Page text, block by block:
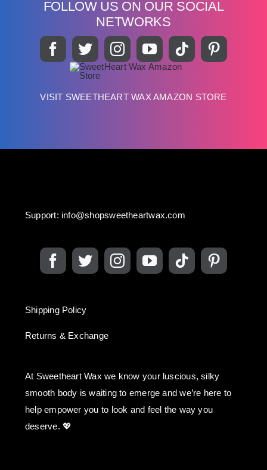
FOLLOW US ON OUR SOCIAL
NETWORKS
VISIT SWEETHEART WAX AMAZON STORE
Support: info@shopsweetheartwax.com
Shipping Policy
Returns & Exchange
At Sweetheart Wax we know your luscious, silky
smooth body is waiting to emerge and we’re here to
help empower you to look and feel the way you
deserve. 💖